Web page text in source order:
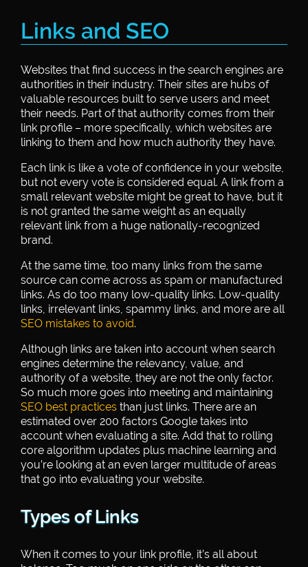
Links and SEO
Websites that find success in the search engines are
authorities in their industry. Their sites are hubs of
valuable resources built to serve users and meet
their needs. Part of that authority comes from their
link profile – more specifically, which websites are
linking to them and how much authority they have.
Each link is like a vote of confidence in your website,
but not every vote is considered equal. A link from a
small relevant website might be great to have, but it
is not granted the same weight as an equally
relevant link from a huge nationally-recognized
brand.
At the same time, too many links from the same
source can come across as spam or manufactured
links. As do too many low-quality links. Low-quality
links, irrelevant links, spammy links, and more are all
SEO mistakes to avoid.
Although links are taken into account when search
engines determine the relevancy, value, and
authority of a website, they are not the only factor.
So much more goes into meeting and maintaining
SEO best practices than just links. There are an
estimated over 200 factors Google takes into
account when evaluating a site. Add that to rolling
core algorithm updates plus machine learning and
you’re looking at an even larger multitude of areas
that go into evaluating your website.
Types of Links
When it comes to your link profile, it’s all about